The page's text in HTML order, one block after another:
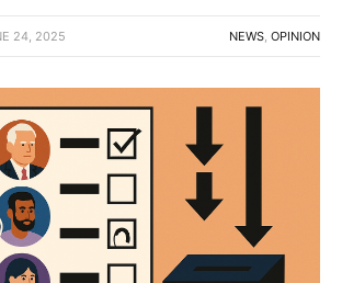
24, 2025 NEWS, OPINION